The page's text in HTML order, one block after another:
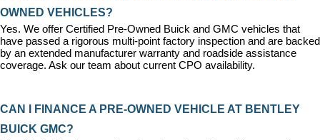
OWNED VEHICLES?
Yes. We offer Certified Pre-Owned Buick and GMC vehicles that
have passed a rigorous multi-point factory inspection and are backed
by an extended manufacturer warranty and roadside assistance
coverage. Ask our team about current CPO availability.
CAN I FINANCE A PRE-OWNED VEHICLE AT BENTLEY
BUICK GMC?